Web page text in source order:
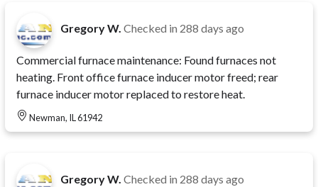
Gregory W. Checked in 288 days ago
Commercial furnace maintenance: Found furnaces not
heating. Front office furnace inducer motor freed; rear
furnace inducer motor replaced to restore heat.
Newman, IL 61942
Gregory W. Checked in 288 days ago